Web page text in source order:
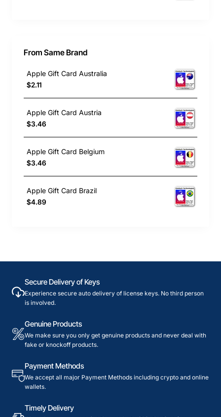
From Same Brand
Apple Gift Card Australia
$2.11
Apple Gift Card Austria
$3.46
Apple Gift Card Belgium
$3.46
Apple Gift Card Brazil
$4.89
Secure Delivery of Keys
Experience secure auto delivery of license keys. No third person
is involved.
Genuine Products
We make sure you only get genuine products and never deal with
fake or knockoff products.
Payment Methods
We accept all major Payment Methods including crypto and online
wallets.
Timely Delivery